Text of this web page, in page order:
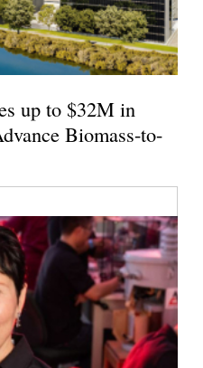
up to $32M in
Biomass-to-